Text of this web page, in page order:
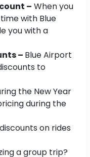
– When you
with Blue
you with a
– Blue Airport
to
the New Year
during the
on rides
a group trip?